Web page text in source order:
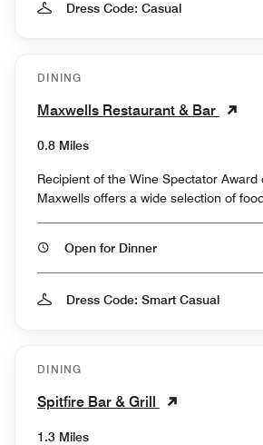
Dress Code: Casual
DINING
Maxwells Restaurant & Bar
0.8 Miles
Recipient of the Wine Spectator Award
Maxwells offers a wide selection of
Open for Dinner
Dress Code: Smart Casual
DINING
Spitfire Bar & Grill
1.3 Miles